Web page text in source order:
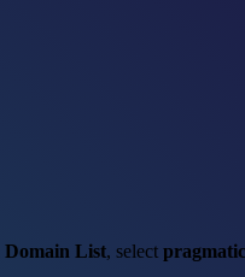
Domain List, select